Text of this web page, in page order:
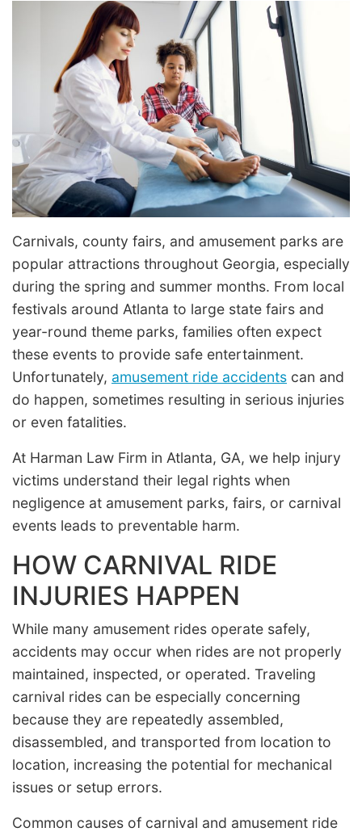
Carnivals, county fairs, and amusement parks are
popular attractions throughout Georgia, especially
during the spring and summer months. From local
festivals around Atlanta to large state fairs and
year-round theme parks, families often expect
these events to provide safe entertainment.
Unfortunately, amusement ride accidents can and
do happen, sometimes resulting in serious injuries
or even fatalities.
At Harman Law Firm in Atlanta, GA, we help injury
victims understand their legal rights when
negligence at amusement parks, fairs, or carnival
events leads to preventable harm.
HOW CARNIVAL RIDE
INJURIES HAPPEN
While many amusement rides operate safely,
accidents may occur when rides are not properly
maintained, inspected, or operated. Traveling
carnival rides can be especially concerning
because they are repeatedly assembled,
disassembled, and transported from location to
location, increasing the potential for mechanical
issues or setup errors.
Common causes of carnival and amusement ride